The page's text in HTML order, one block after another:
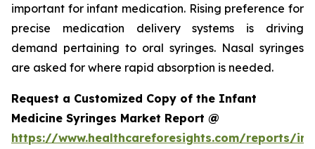
important for infant medication. Rising preference for
precise medication delivery systems is driving
demand pertaining to oral syringes. Nasal syringes
are asked for where rapid absorption is needed.
Request a Customized Copy of the Infant
Medicine Syringes Market Report @
https://www.healthcareforesights.com/reports/